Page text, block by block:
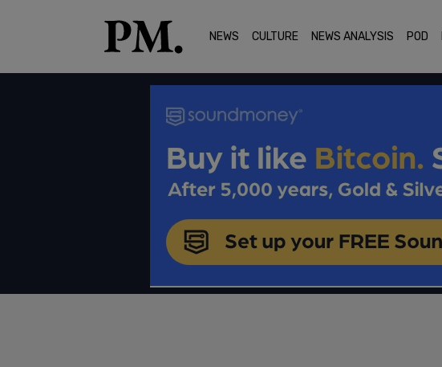
NEWS CULTURE NEWS ANALYSIS POD